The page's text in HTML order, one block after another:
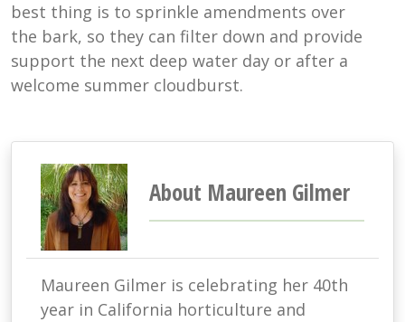
best thing is to sprinkle amendments over
the bark, so they can filter down and provide
support the next deep water day or after a
welcome summer cloudburst.
About Maureen Gilmer
Maureen Gilmer is celebrating her 40th
year in California horticulture and